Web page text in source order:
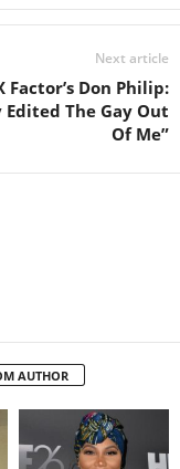
Next article
Factor’s Don Philip:
Edited The Gay Out
Of Me”
AUTHOR